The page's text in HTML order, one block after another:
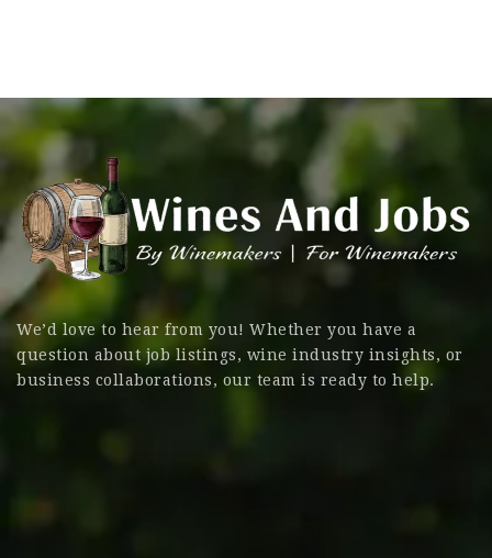
We’d love to hear from you! Whether you have a
question about job listings, wine industry insights, or
business collaborations, our team is ready to help.